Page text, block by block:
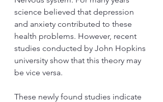
science believed that depression
and anxiety contributed to these
health problems. However, recent
studies conducted by John Hopkins
university show that this theory may
be vice versa.
These newly found studies indicate